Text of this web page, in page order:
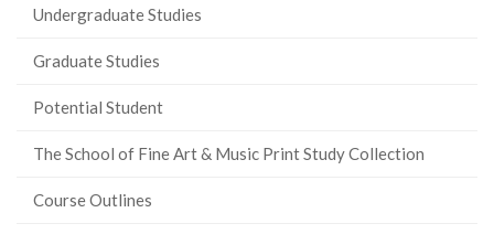
Undergraduate Studies
Graduate Studies
Potential Student
The School of Fine Art & Music Print Study Collection
Course Outlines